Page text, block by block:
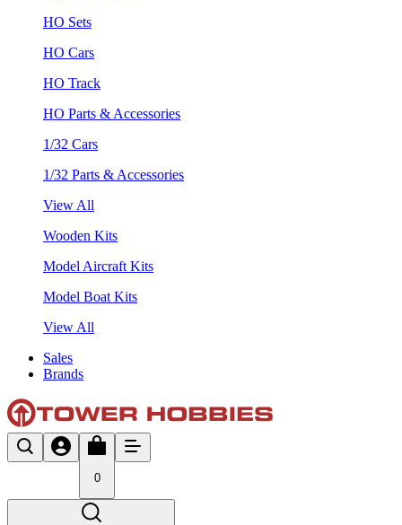
HO Sets
HO Cars
HO Track
HO Parts & Accessories
1/32 Cars
1/32 Parts & Accessories
View All
Wooden Kits
Model Aircraft Kits
Model Boat Kits
View All
Sales
Brands
0